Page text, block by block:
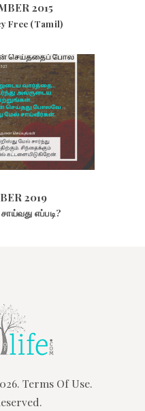
2015
Free (Tamil)
2019
2019
எப்படி?
Terms Of Use.